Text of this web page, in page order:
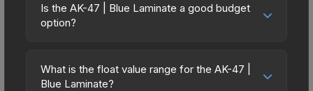
Is the AK-47 | Blue Laminate a good budget
option?
budget-friendly choice. Priced affordably, it offers
the Blue Laminate aesthetic without breaking the
What is the float value range for the AK-47 |
Blue Laminate?